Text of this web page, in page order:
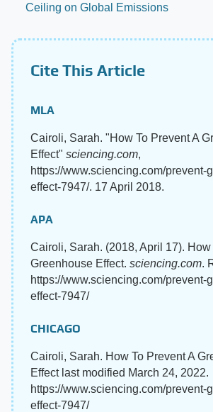
Ceiling on Global Emissions
Cite This Article
MLA
Cairoli, Sarah. "How To Prevent A
Effect" sciencing.com,
https://www.sciencing.com/prevent-
effect-7947/. 17 April 2018.
APA
Cairoli, Sarah. (2018, April 17). How
Greenhouse Effect. sciencing.com.
https://www.sciencing.com/prevent-
effect-7947/
CHICAGO
Cairoli, Sarah. How To Prevent A
Effect last modified March 24, 2022.
https://www.sciencing.com/prevent-
effect-7947/